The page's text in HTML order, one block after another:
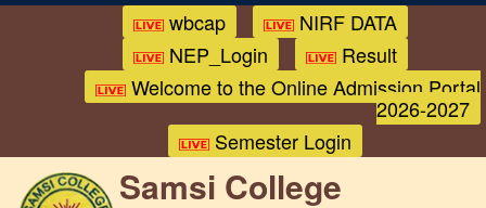
wbcap
NIRF DATA
NEP_Login
Result
Welcome to the Online Admission Portal
2026-2027
Semester Login
Samsi College